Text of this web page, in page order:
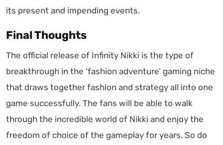
its present and impending events.
Final Thoughts
The official release of Infinity Nikki is the type of
breakthrough in the ‘fashion adventure’ gaming niche
that draws together fashion and strategy all into one
game successfully. The fans will be able to walk
through the incredible world of Nikki and enjoy the
freedom of choice of the gameplay for years. So do